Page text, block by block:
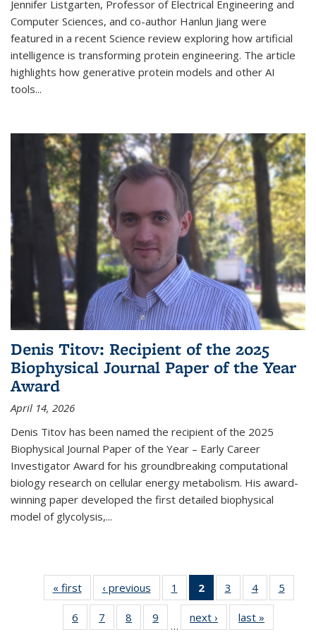
Jennifer Listgarten, Professor of Electrical Engineering and
Computer Sciences, and co-author Hanlun Jiang were
featured in a recent Science review exploring how artificial
intelligence is transforming protein engineering. The article
highlights how generative protein models and other AI
tools...
Denis Titov: Recipient of the 2025
Biophysical Journal Paper of the Year
Award
April 14, 2026
Denis Titov has been named the recipient of the 2025
Biophysical Journal Paper of the Year – Early Career
Investigator Award for his groundbreaking computational
biology research on cellular energy metabolism. His award-
winning paper developed the first detailed biophysical
model of glycolysis,...
« firstThumbnail
list: News
‹ previous Thumbnail
list: News
1
of 15
Thumbnail
list: News
2
of 15
Thumbnail
list: News
3
of 15
Thumbnail
list: News
4
of 15
Thumbnail
list: News
5
6
of 15
7
of 15
8
of 15
9
of 15
…
next › Thumbnail
last »